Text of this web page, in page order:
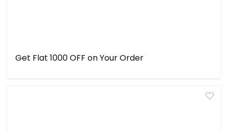
Get Flat ₹1000 OFF on Your Order